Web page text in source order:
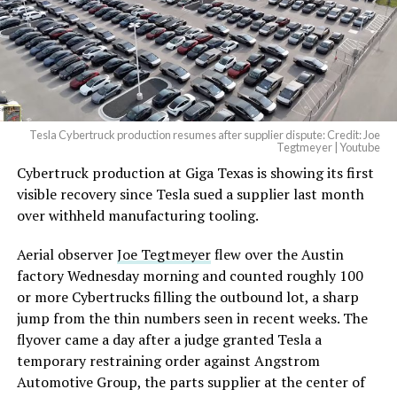
— Elon Musk
(@elonmusk)August 6,
2026
Optimus has moved further along. Tesla began
converting Fremont’s old Model S and Model X
assembly line into a Gen 3 Optimus production line
earlier this year, and Musk visited the site on July 1 to
under construction at Giga Texas, targeting volume
production in summer 2027 and eventual capacity of 10
million units a year. Tesla AI lead Ashok Elluswamy said
this month the robot has “big shoes to fill” in replacing
the S and X line, while Musk has repeatedly called
Optimus the company’s biggest product of any kind,
with a long-term price he has pegged between $20,000
Tesla Cybertruck production resumes after supplier dispute: Credit: Joe
Tegtmeyer | Youtube
Cybertruck production at Giga Texas is showing its first
visible recovery since Tesla sued a supplier last month
over withheld manufacturing tooling.
Aerial observerJoe Tegtmeyerflew over the Austin
factory Wednesday morning and counted roughly 100
or more Cybertrucks filling the outbound lot, a sharp
jump from the thin numbers seen in recent weeks. The
flyover came a day after a judge granted Tesla a
temporary restraining order against Angstrom
Automotive Group, the parts supplier at the center of